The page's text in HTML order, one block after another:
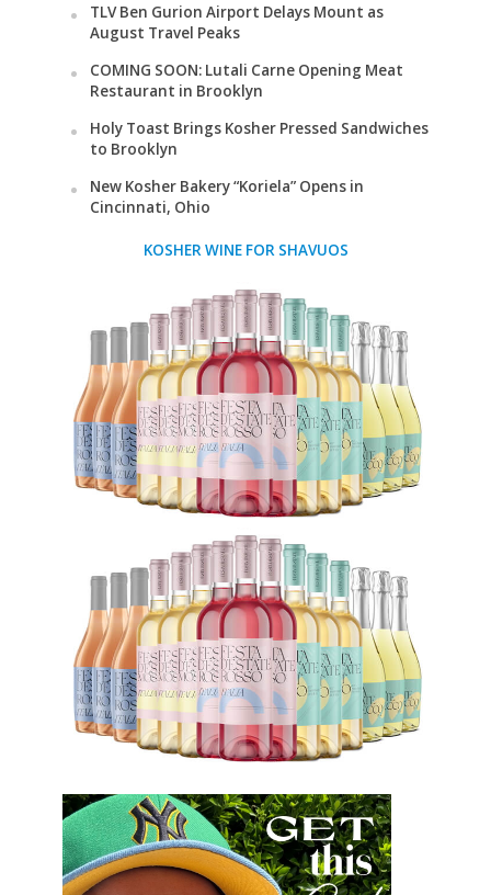
TLV Ben Gurion Airport Delays Mount as
August Travel Peaks
COMING SOON: Lutali Carne Opening Meat
Restaurant in Brooklyn
Holy Toast Brings Kosher Pressed Sandwiches
to Brooklyn
New Kosher Bakery “Koriela” Opens in
Cincinnati, Ohio
KOSHER WINE FOR SHAVUOS